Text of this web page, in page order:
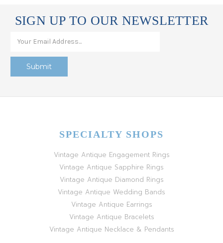
SIGN UP TO OUR NEWSLETTER
SPECIALTY SHOPS
Vintage Antique Engagement Rings
Vintage Antique Sapphire Rings
Vintage Antique Diamond Rings
Vintage Antique Wedding Bands
Vintage Antique Earrings
Vintage Antique Bracelets
Vintage Antique Necklace & Pendants